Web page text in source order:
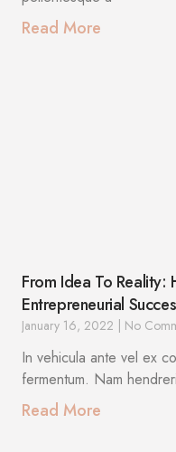
Read More
From Idea To Reality:
Entrepreneurial
January 16, 2022 No
In vehicula ante vel ex
fermentum. Nam
Read More